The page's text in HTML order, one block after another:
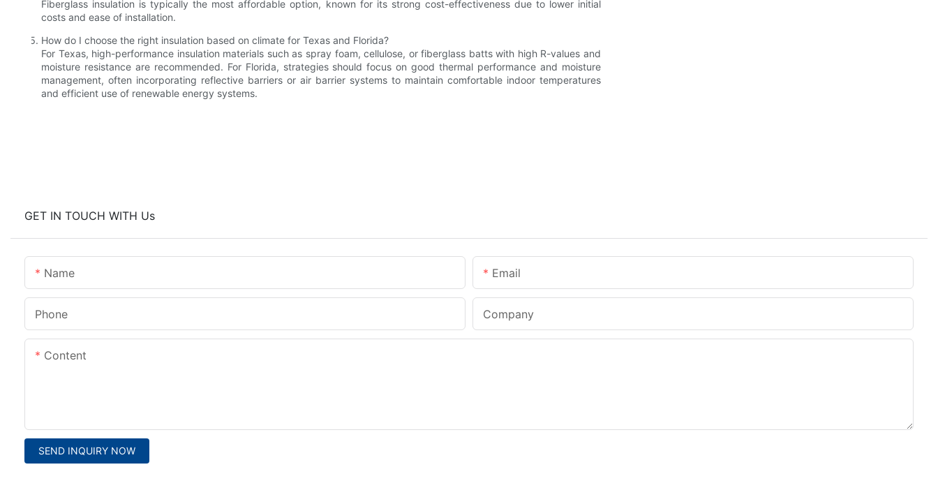
Fiberglass insulation is typically the most affordable option, known for its strong cost-effectiveness due to lower initial
costs and ease of installation.
How do I choose the right insulation based on climate for Texas and Florida?
For Texas, high-performance insulation materials such as spray foam, cellulose, or fiberglass batts with high R-values and
moisture resistance are recommended. For Florida, strategies should focus on good thermal performance and moisture
management, often incorporating reflective barriers or air barrier systems to maintain comfortable indoor temperatures
and efficient use of renewable energy systems.
GET IN TOUCH WITH Us
Name Email
Phone Company
Content
SEND INQUIRY NOW